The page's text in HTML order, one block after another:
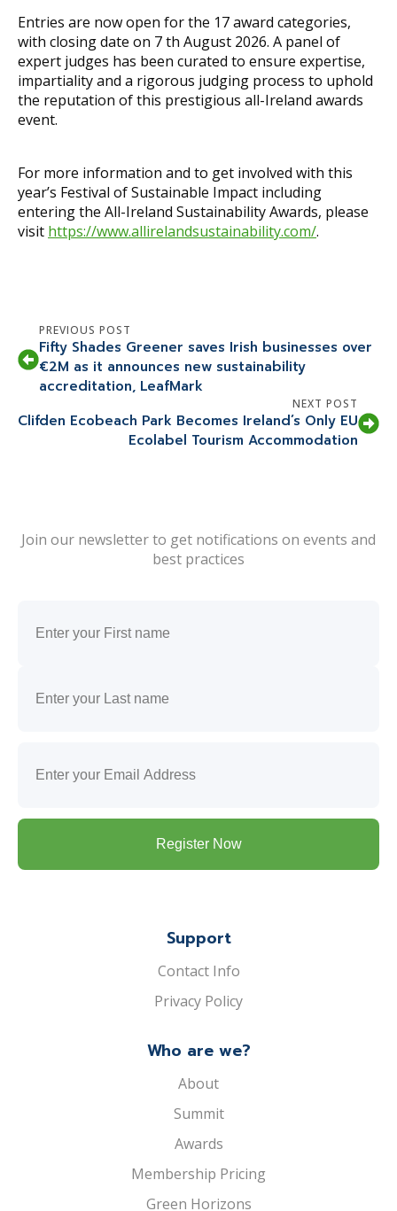
Entries are now open for the 17 award categories,
with closing date on 7 th August 2026. A panel of
expert judges has been curated to ensure expertise,
impartiality and a rigorous judging process to uphold
the reputation of this prestigious all-Ireland awards
event.
For more information and to get involved with this
year’s Festival of Sustainable Impact including
entering the All-Ireland Sustainability Awards, please
visit https://www.allirelandsustainability.com/.
PREVIOUS POST
Fifty Shades Greener saves Irish businesses over
€2M as it announces new sustainability
accreditation, LeafMark
NEXT POST
Clifden Ecobeach Park Becomes Ireland’s Only EU
Ecolabel Tourism Accommodation
Join our newsletter to get notifications on events and
best practices
Support
Contact Info
Privacy Policy
Who are we?
About
Summit
Awards
Membership Pricing
Green Horizons